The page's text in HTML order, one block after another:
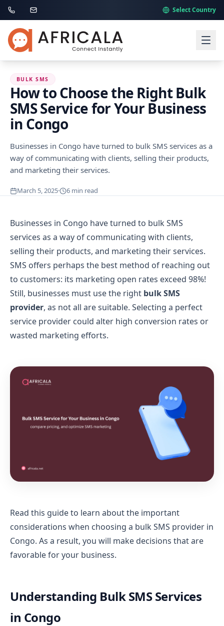
Select Country
BULK SMS
How to Choose the Right Bulk
SMS Service for Your Business
in Congo
Businesses in Congo have turned to bulk SMS services as a
way of communicating with clients, selling their products,
and marketing their services.
March 5, 2025· 6 min read
Businesses in Congo have turned to bulk SMS
services as a way of communicating with clients,
selling their products, and marketing their services.
SMS offers perhaps the best method of reaching out
to customers: its marketing open rates exceed 98%!
Still, businesses must use the right bulk SMS
provider, as not all are suitable. Selecting a perfect
service provider could alter high conversion rates or
wasted marketing efforts.
Read this guide to learn about the important
considerations when choosing a bulk SMS provider in
Congo. As a result, you will make decisions that are
favorable for your business.
Understanding Bulk SMS Services
in Congo